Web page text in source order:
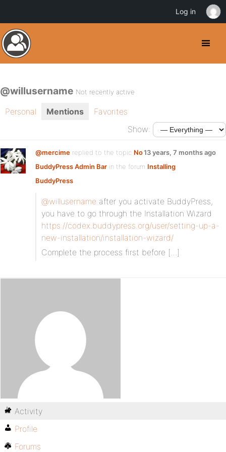
@willusername Not recently active
Personal Mentions
Favorites
Show:
@mercime replied to the topic No
BuddyPress Admin Bar in the forum Installing
BuddyPress
13 years, 7 months ago
@willusername after you activate BuddyPress,
you have to go through the Installation Wizard
https://codex.buddypress.org/user/setting-up-a-
new-installation/installation-wizard/
Complete the process first before […]
Activity
Profile
Forums
Log in